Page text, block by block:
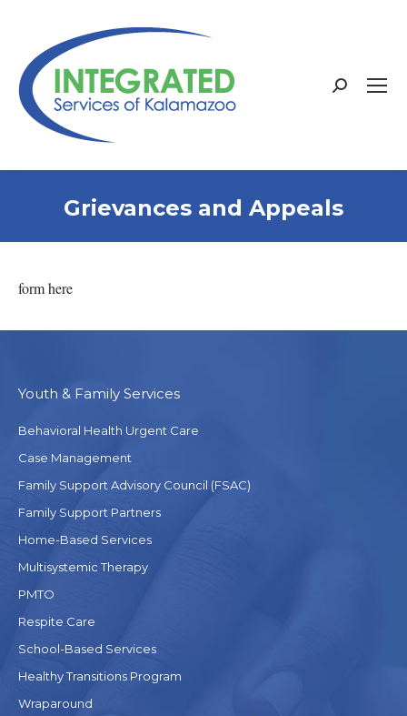
Search:
Grievances and Appeals
form here
Youth & Family Services
Behavioral Health Urgent Care
Case Management
Family Support Advisory Council (FSAC)
Family Support Partners
Home-Based Services
Multisystemic Therapy
PMTO
Respite Care
School-Based Services
Healthy Transitions Program
Wraparound